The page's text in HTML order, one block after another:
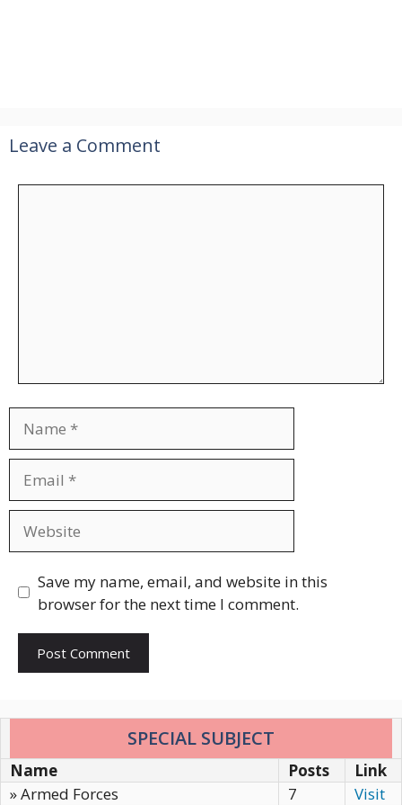
Leave a Comment
Save my name, email, and website in this
browser for the next time I comment.
SPECIAL SUBJECT
Name Posts
Link
» Armed Forces
7
Visit